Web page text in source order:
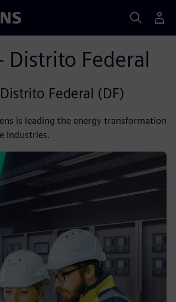
Distrito Federal
Federal (DF)
is leading the energy transformation
Industries.